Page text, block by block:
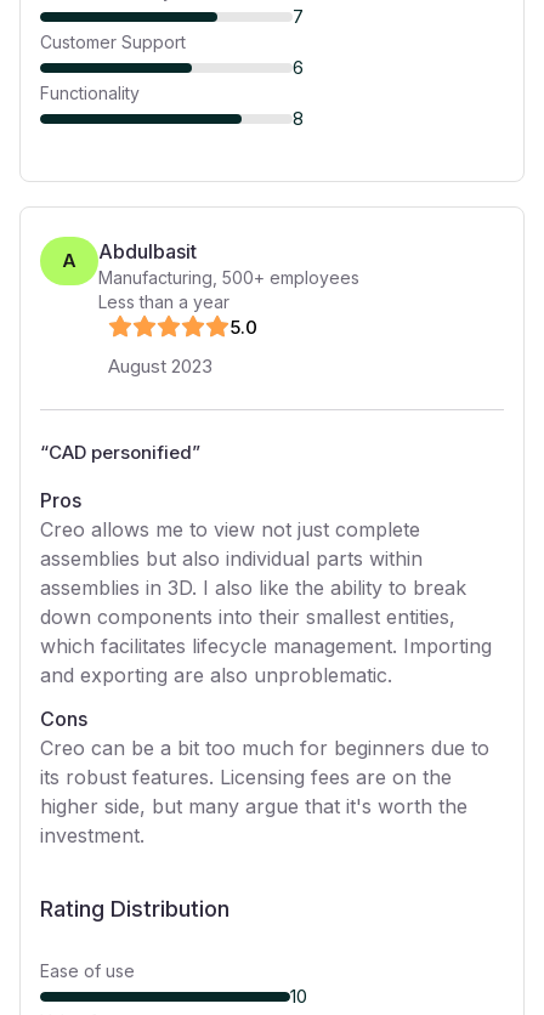
7
Customer Support
6
Functionality
8
A Abdulbasit
Manufacturing 500+ employees
Less than a year
5.0
August 2023
“CAD personified”
Pros
Creo allows me to view not just complete
assemblies but also individual parts within
assemblies in 3D. I also like the ability to break
down components into their smallest entities,
which facilitates lifecycle management. Importing
and exporting are also unproblematic.
Cons
Creo can be a bit too much for beginners due to
its robust features. Licensing fees are on the
higher side, but many argue that it's worth the
investment.
Rating Distribution
Ease of use
10